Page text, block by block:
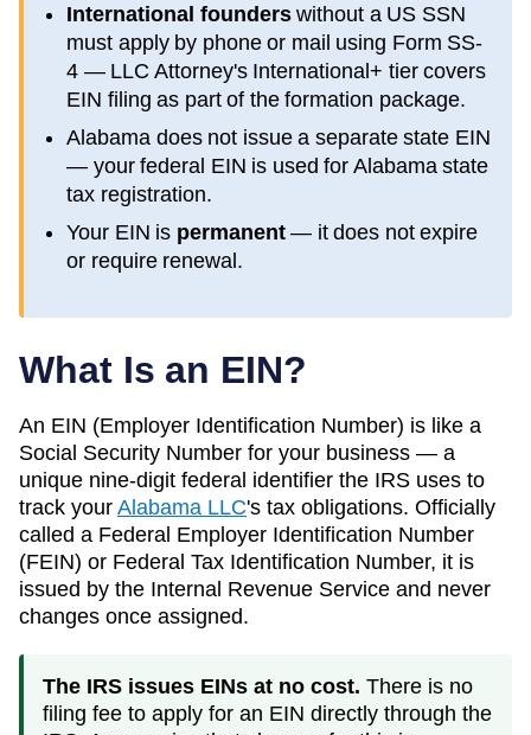
International founderswithout a US SSN
must apply by phone or mail using Form SS-
4 — LLC Attorney's International+ tier covers
EIN filing as part of the formation package.
Alabama does not issue a separate state EIN
— your federal EIN is used for Alabamastate
tax registration.
Your EIN is permanent— it does not expire
or require renewal.
What Is an EIN?
An EIN (Employer Identification Number) is like a
Social Security Number for your business — a
unique nine-digit federal identifier the IRS uses to
track your Alabama LLC's tax obligations. Officially
called a Federal Employer Identification Number
(FEIN) or Federal Tax Identification Number, it is
issued by the Internal Revenue Service and never
changes once assigned.
The IRS issues EINs at no cost. There is no
filing fee to apply for an EIN directly through the